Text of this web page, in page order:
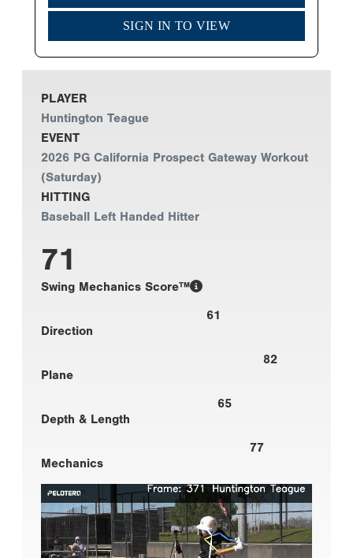
SIGN IN TO VIEW
PLAYER
Huntington Teague
EVENT
2026 PG California Prospect Gateway Workout
(Saturday)
HITTING
Baseball Left Handed Hitter
71
Swing Mechanics Score™
61
Direction
82
Plane
65
Depth & Length
77
Mechanics